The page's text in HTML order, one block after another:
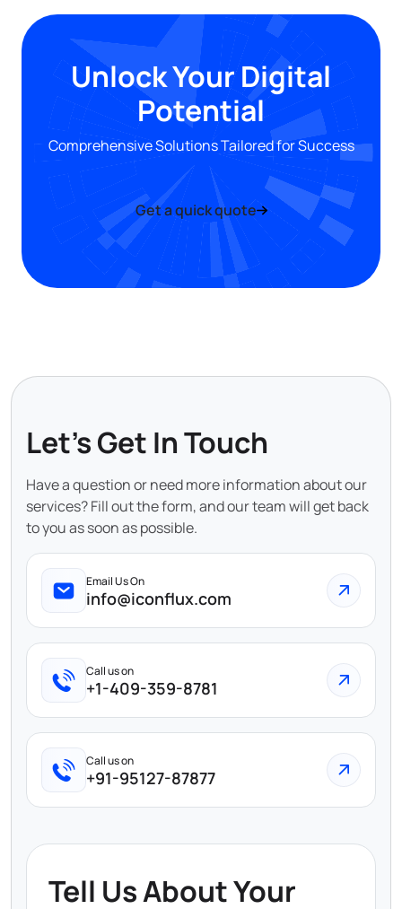
Unlock Your Digital
Potential
Comprehensive Solutions Tailored for Success
Get a quick quote
Let's Get In Touch
Have a question or need more information about our
services? Fill out the form, and our team will get back
to you as soon as possible.
Email Us On
info@iconflux.com
Call us on
+1-409-359-8781
Call us on
+91-95127-87877
Tell Us About Your